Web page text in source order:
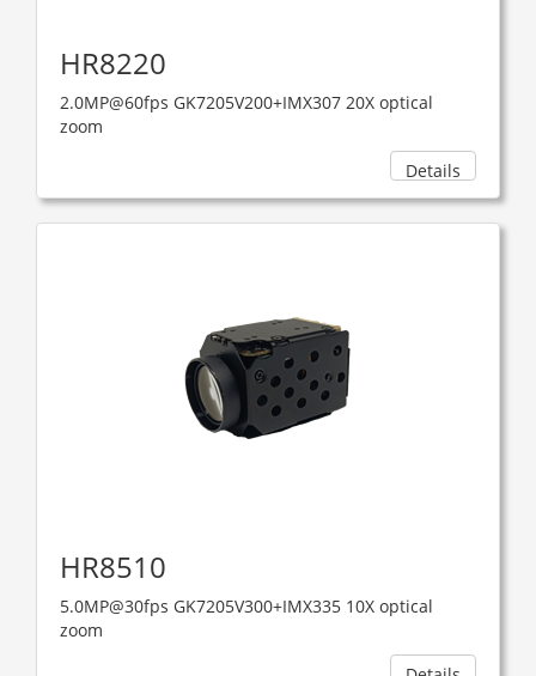
HR8220
2.0MP@60fps GK7205V200+IMX307 20X optical
zoom
Details
HR8510
5.0MP@30fps GK7205V300+IMX335 10X optical
zoom